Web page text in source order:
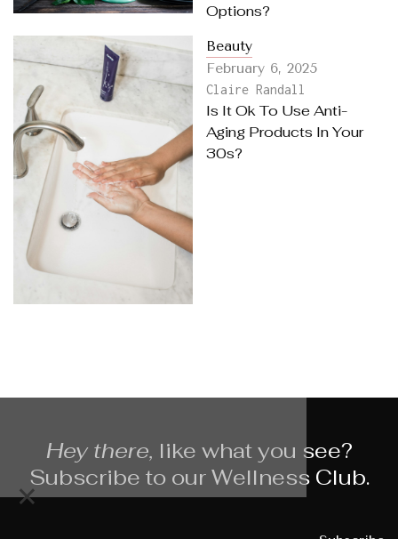
Options?
Beauty
February 6, 2025
Claire Randall
Is It Ok To Use Anti-
Aging Products In Your
30s?
×
Hey there, like what you see?
Subscribe to our Wellness Club.